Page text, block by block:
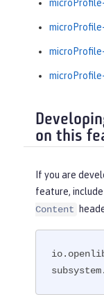
on this
If you are
feature,
Content